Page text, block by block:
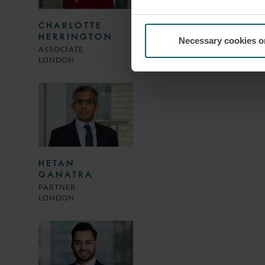
Necessary cookies
CHARLOTTE
HERRINGTON
ASSOCIATE
LONDON
HETAN
GANATRA
PARTNER
LONDON